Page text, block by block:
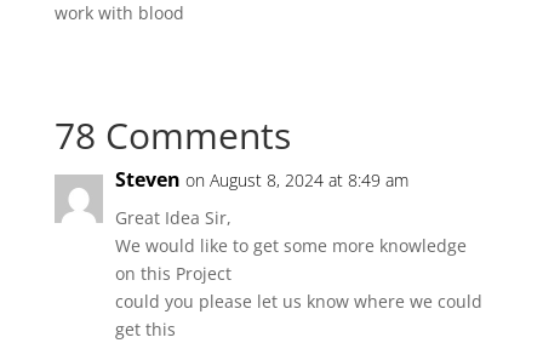
work with blood
78 Comments
Steven on August 8, 2024 at 8:49 am
Great Idea Sir,
We would like to get some more knowledge
on this Project
could you please let us know where we could
get this